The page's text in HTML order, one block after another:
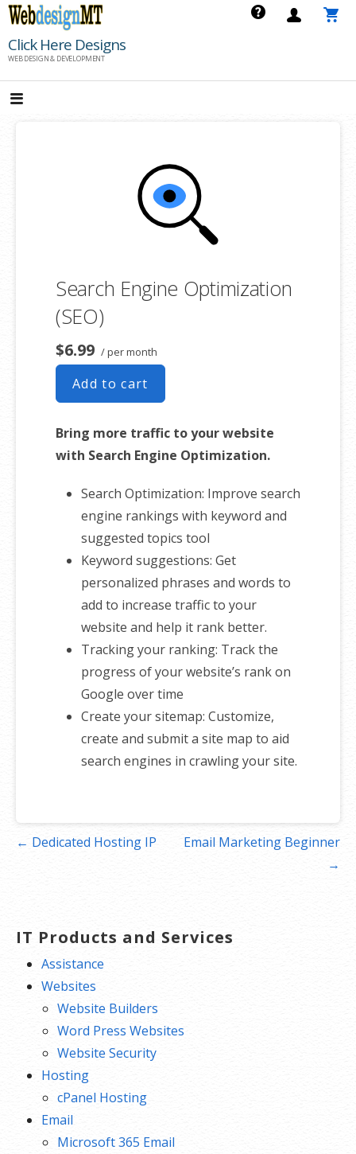
Skip
content
Click Here Designs
WEB DESIGN & DEVELOPMENT
Search Engine Optimization
(SEO)
$6.99 / per month
Add to cart
Bring more traffic to your website
with Search Engine Optimization.
Search Optimization: Improve search
engine rankings with keyword and
suggested topics tool
Keyword suggestions: Get
personalized phrases and words to
add to increase traffic to your
website and help it rank better.
Tracking your ranking: Track the
progress of your website’s rank on
Google over time
Create your sitemap: Customize,
create and submit a site map to aid
search engines in crawling your site.
Post← Dedicated Hosting IP
Email Marketing Beginner
→
IT Products and Services
Assistance
Websites
Website Builders
Word Press Websites
Website Security
Hosting
cPanel Hosting
Email
Microsoft 365 Email